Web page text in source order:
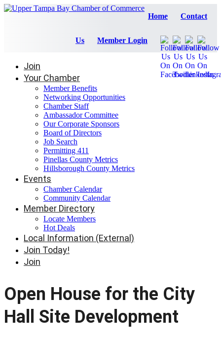
Home Contact
Us Member Login
Join
Your Chamber
Member Benefits
Networking Opportunities
Chamber Staff
Ambassador Committee
Our Corporate Sponsors
Board of Directors
Job Search
Permitting 411
Pinellas County Metrics
Hillsborough County Metrics
Events
Chamber Calendar
Community Calendar
Member Directory
Locate Members
Hot Deals
Local Information (External)
Join Today!
Join
Open House for the City
Hall Site Development